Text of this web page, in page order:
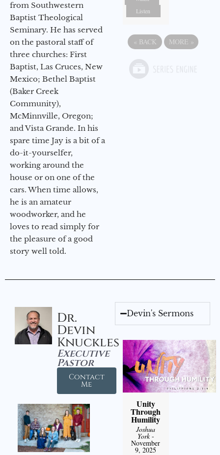
from Southwestern
Baptist Theological
Seminary. He has served
on the pastoral staff of
three churches: First
Baptist, Las Cruces, New
Mexico; Bethel Baptist
(Baker Creek
Community),
McMinnville, Oregon;
and Vista Grande. In his
spare time Jay is a bit of a
do-it-yourselfer,
working around the
house or on one of the
cars. When time allows,
he is an amateur
woodworker, and he
loves to read simply for
the pleasure of a good
story well told.
Listen
« BACK MORE »
Dr.
Devin
Knuckles
Executive
Pastor
Contact
Me
Devin's Sermons
Unity
Through
Humility
Joshua
York-
November
9, 2025